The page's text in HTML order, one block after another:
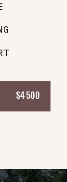
$4500